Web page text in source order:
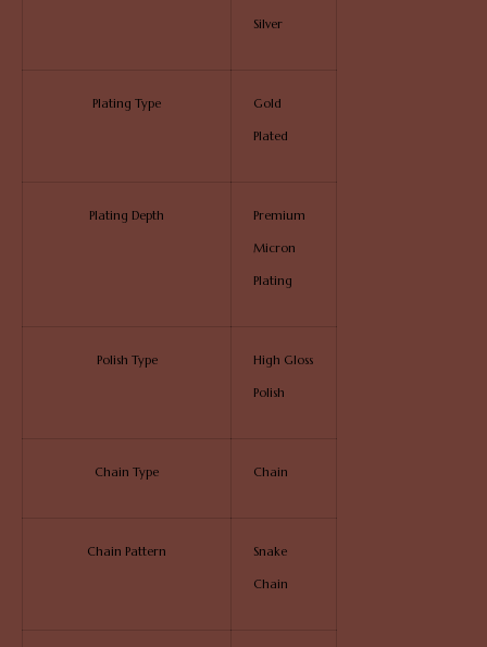
Silver
Plating Type Gold
Plated
Plating Depth Premium
Micron
Plating
Polish Type High Gloss
Polish
Chain Type Chain
Chain Pattern Snake
Chain